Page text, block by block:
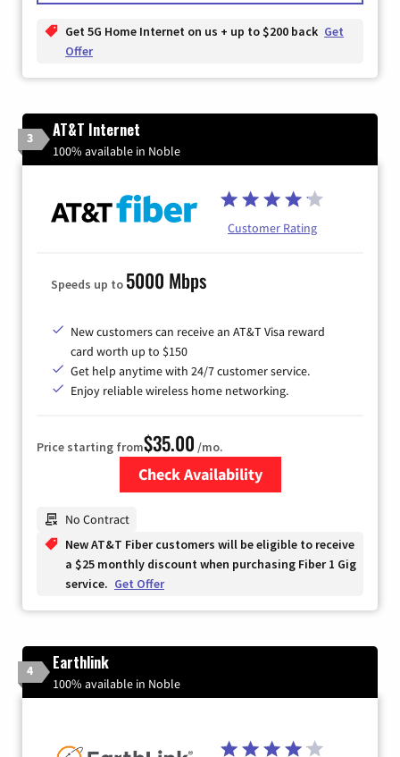
Get 5G Home Internet on us + up to $200 back Get
Offer
3 AT&T Internet
100% available in Noble
Customer Rating
Speeds up to 5000 Mbps
New customers can receive an AT&T Visa reward
card worth up to $150
Get help anytime with 24/7 customer service.
Enjoy reliable wireless home networking.
Price starting from$35.00 /mo.
Check Availability
No Contract
New AT&T Fiber customers will be eligible to receive
a $25 monthly discount when purchasing Fiber 1 Gig
service. Get Offer
4 Earthlink
100% available in Noble